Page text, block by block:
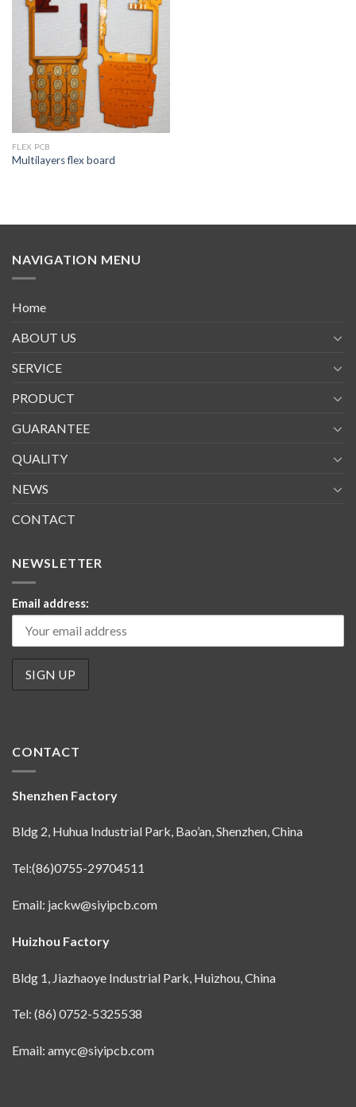
FLEX PCB
Multilayers flex board
NAVIGATION MENU
Home
ABOUT US
SERVICE
PRODUCT
GUARANTEE
QUALITY
NEWS
CONTACT
NEWSLETTER
Email address:
CONTACT
Shenzhen Factory
Bldg 2, Huhua Industrial Park, Bao’an, Shenzhen, China
Tel:(86)0755-29704511
Email: jackw@siyipcb.com
Huizhou Factory
Bldg 1, Jiazhaoye Industrial Park, Huizhou, China
Tel: (86) 0752-5325538
Email: amyc@siyipcb.com